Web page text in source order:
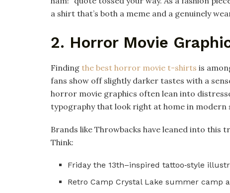
a shirt that’s both a meme and a genuinely
2. Horror Movie
Finding the best horror movie t-shirts is
fans show off slightly darker tastes with a
horror movie graphics often lean into
typography that look right at home in modern
Brands like Throwbacks have leaned into this
Think:​
Friday the 13th–inspired tattoo‑style
Retro Camp Crystal Lake summer camp